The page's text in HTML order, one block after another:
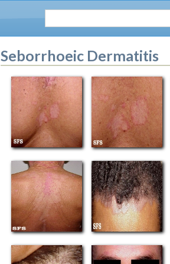
Seborrhoeic Dermatitis